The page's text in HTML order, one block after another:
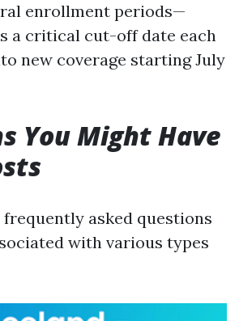
enrollment periods—
a critical cut-off date each
new coverage starting July
You Might Have
frequently asked questions
with various types